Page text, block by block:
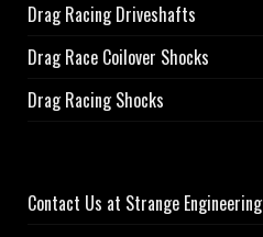
Drag Racing Driveshafts
Drag Race Coilover Shocks
Drag Racing Shocks
Contact Us at Strange Engineering